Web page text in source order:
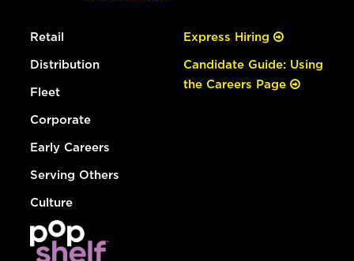
Retail
Distribution
Fleet
Corporate
Early Careers
Serving Others
Culture
Express Hiring
Candidate Guide: Using
the Careers Page